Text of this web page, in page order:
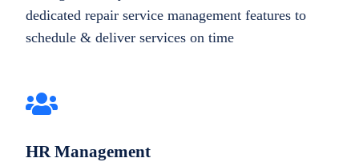
dedicated repair service management features to
schedule & deliver services on time
HR Management